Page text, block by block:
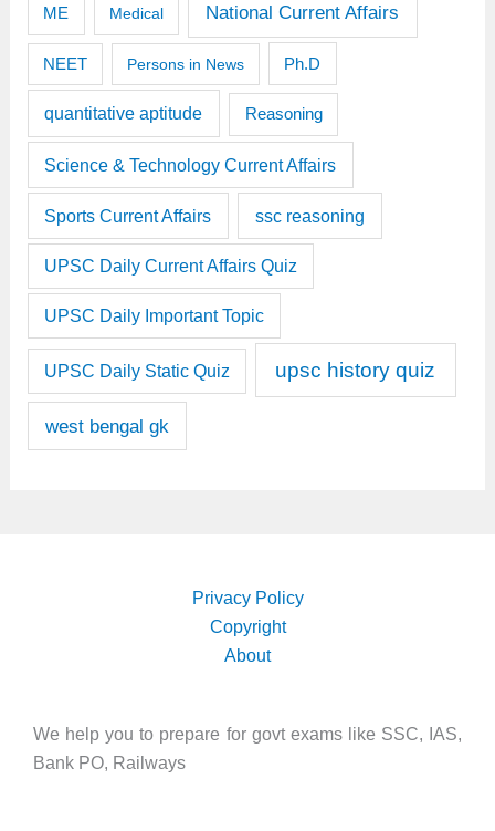
ME Medical National Current Affairs
NEET Persons in News Ph.D
quantitative aptitude Reasoning
Science & Technology Current Affairs
Sports Current Affairs ssc reasoning
UPSC Daily Current Affairs Quiz
UPSC Daily Important Topic
UPSC Daily Static Quiz upsc history quiz
west bengal gk
Privacy Policy
Copyright
About
We help you to prepare for govt exams like SSC, IAS,
Bank PO, Railways